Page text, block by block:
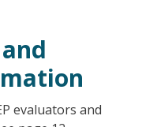
evaluators and